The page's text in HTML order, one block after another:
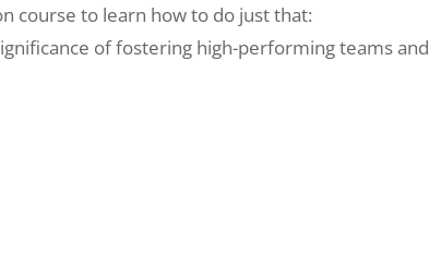
course to learn how to do just that:
of fostering high-performing teams and